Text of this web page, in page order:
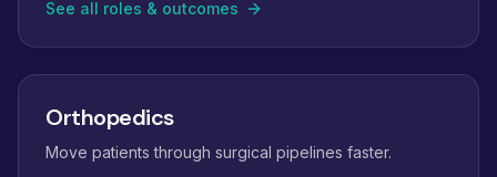
See all roles & outcomes
Orthopedics
Move patients through surgical pipelines faster.